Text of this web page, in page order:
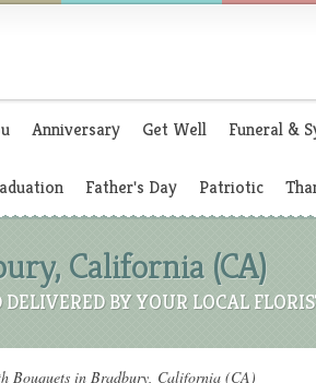
Anniversary Get Well Funeral &
Father's Day Patriotic
California (CA)
BY YOUR LOCAL
Bouquets in Bradbury, California (CA)